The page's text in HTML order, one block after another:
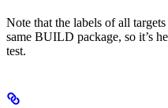
Note that the labels of all
same BUILD package, so it’s
test.